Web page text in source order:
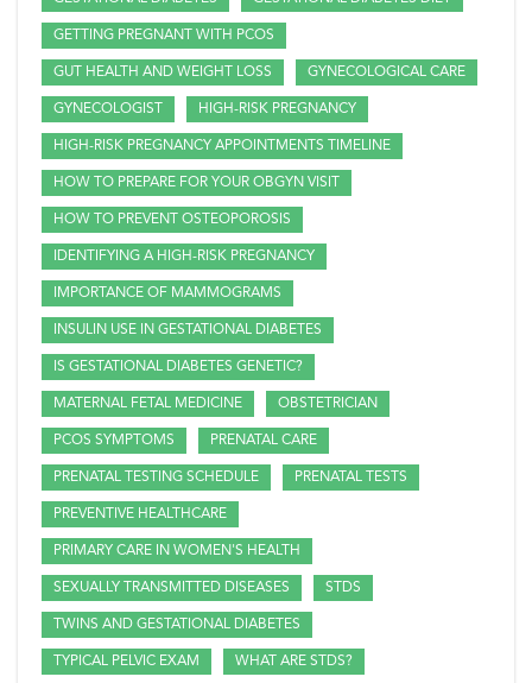
GETTING PREGNANT WITH PCOS
GUT HEALTH AND WEIGHT LOSS GYNECOLOGICAL CARE
GYNECOLOGIST HIGH-RISK PREGNANCY
HIGH-RISK PREGNANCY APPOINTMENTS TIMELINE
HOW TO PREPARE FOR YOUR OBGYN VISIT
HOW TO PREVENT OSTEOPOROSIS
IDENTIFYING A HIGH-RISK PREGNANCY
IMPORTANCE OF MAMMOGRAMS
INSULIN USE IN GESTATIONAL DIABETES
IS GESTATIONAL DIABETES GENETIC?
MATERNAL FETAL MEDICINE OBSTETRICIAN
PCOS SYMPTOMS PRENATAL CARE
PRENATAL TESTING SCHEDULE PRENATAL TESTS
PREVENTIVE HEALTHCARE
PRIMARY CARE IN WOMEN'S HEALTH
SEXUALLY TRANSMITTED DISEASES STDS
TWINS AND GESTATIONAL DIABETES
TYPICAL PELVIC EXAM WHAT ARE STDS?